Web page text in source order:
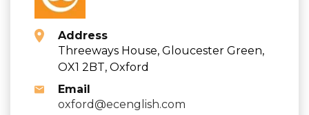
Address
Threeways House, Gloucester Green,
OX1 2BT, Oxford
Email
oxford@ecenglish.com